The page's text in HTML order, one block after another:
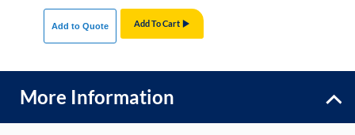
Add To Cart
Add to Quote
More Information